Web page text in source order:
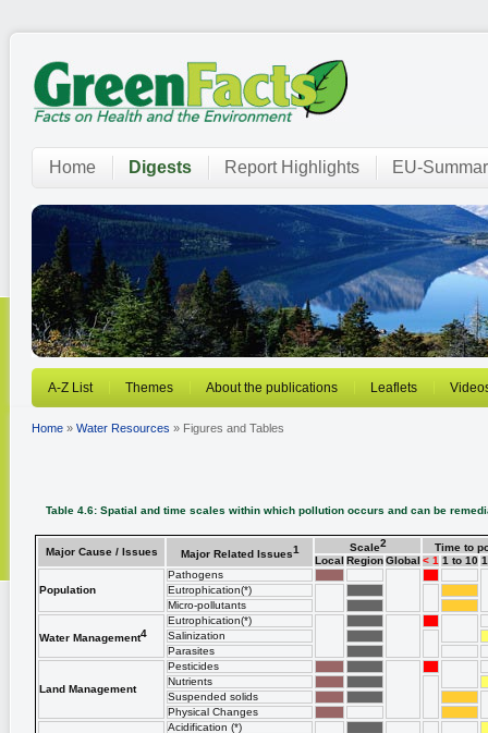
Home Digests Report Highlights EU-
A-Z List Themes About the publications Leaflets
Home » Water Resources » Figures and Tables
Table 4.6: Spatial and time scales within which pollution occurs and can be
Major Cause / Issues Major Related Issues1 Scale2
Time to
Local RegionGlobal < 1 1 to 10
Population
Pathogens
Eutrophication(*)
Micro-pollutants
Water Management4
Eutrophication(*)
Salinization
Parasites
Land Management
Pesticides
Nutrients
Suspended solids
Physical Changes
Acidification (*)